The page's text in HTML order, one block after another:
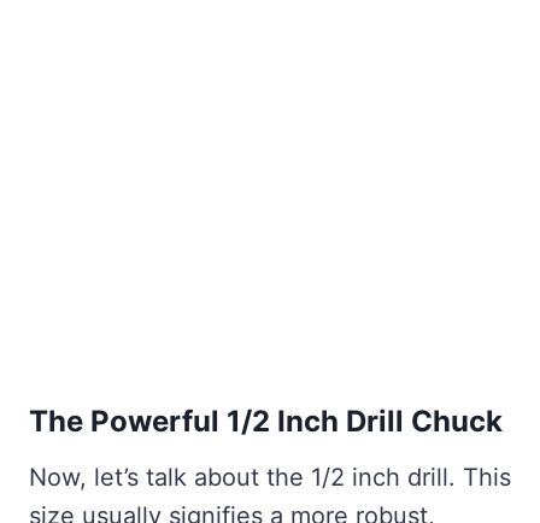
The Powerful 1/2 Inch Drill Chuck
Now, let’s talk about the 1/2 inch drill. This
size usually signifies a more robust,